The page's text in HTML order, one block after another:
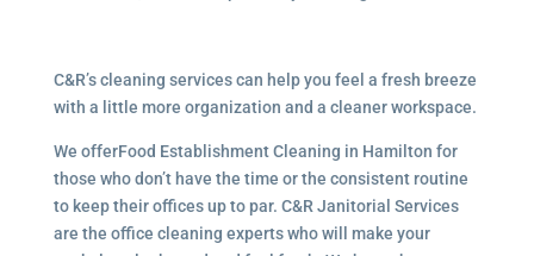
C&R’s cleaning services can help you feel a fresh breeze
with a little more organization and a cleaner workspace.
We offerFood Establishment Cleaning in Hamilton for
those who don’t have the time or the consistent routine
to keep their offices up to par. C&R Janitorial Services
are the office cleaning experts who will make your